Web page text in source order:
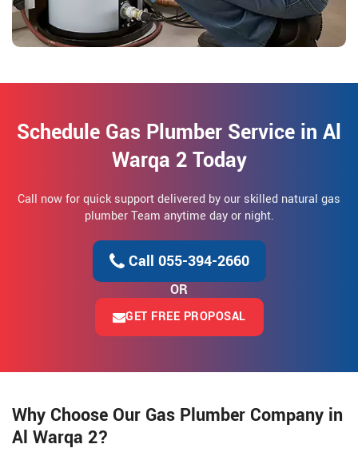
Schedule Gas Plumber Service in Al
Warqa 2 Today
Call now for quick support delivered by our skilled natural gas
plumber Team anytime day or night.
Call 055-394-2660
OR
GET FREE PROPOSAL
Why Choose Our Gas Plumber Company in
Al Warqa 2?